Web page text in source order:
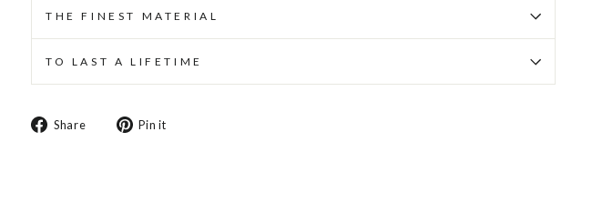
THE FINEST MATERIAL
TO LAST A LIFETIME
Share
Share Pin it